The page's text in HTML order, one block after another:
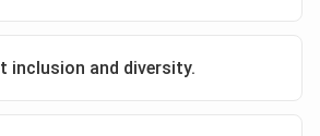
inclusion and diversity.